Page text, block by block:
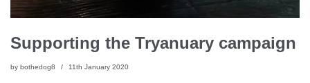
Supporting the Tryanuary campaign
by bothedog8 11th January 2020